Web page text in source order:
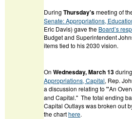
During Thursday'smeeting of
Senate: Appropriations,
Eric Davis) gave the Board’s
Budget and Superintendent
items tied to his 2030 vision.
On Wednesday, March 13
Appropriations, Capital, Rep.
a discussion relating to "An
and Capital." The total ending
Capital Outlays was broken out
the charthere.